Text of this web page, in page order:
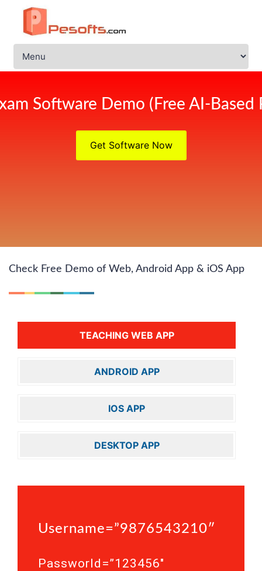
Software Demo (Free AI-Based
Get Software Now
Check Free Demo of Web, Android App & iOS App
TEACHING WEB APP
ANDROID APP
IOS APP
DESKTOP APP
Username=”9876543210″
Passworld=”123456″